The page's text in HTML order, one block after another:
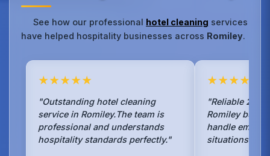
See how our professional hotel cleaning services
have helped hospitality businesses across Romiley.
★★★★★
"Outstanding hotel cleaning
service in Romiley.The team is
professional and understands
hospitality standards perfectly."
★★★★★
"Reliable 24/7
Romiley
handle
situations